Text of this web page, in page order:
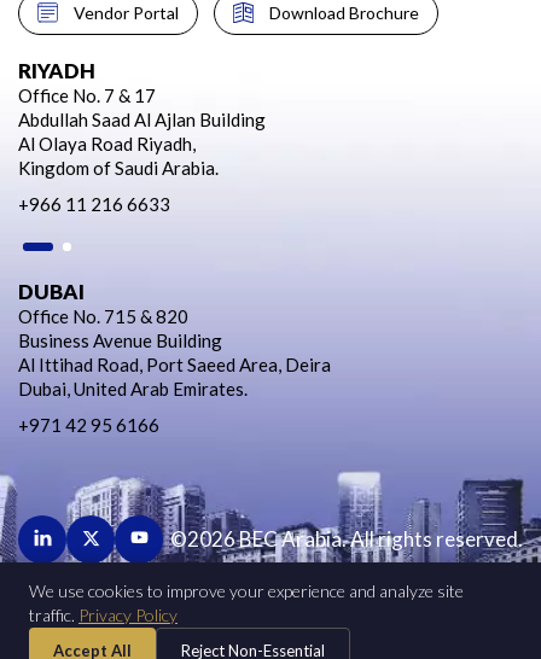
Vendor Portal Download Brochure
RIYADH
Office No. 7 & 17
Abdullah Saad Al Ajlan Building
Al Olaya Road Riyadh,
Kingdom of Saudi Arabia.
+966 11 216 6633
DUBAI
Office No. 715 & 820
Business Avenue Building
Al Ittihad Road, Port Saeed Area, Deira
Dubai, United Arab Emirates.
+971 42 95 6166
©2026 BEC Arabia. All rights reserved.
BUSINESS DEVELOPMENT
We use cookies to improve your experience and analyze site
traffic. Privacy Policy
Accept All Reject Non-Essential